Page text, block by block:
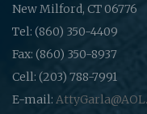
New Milford, CT 06776
Tel: (860) 350-4409
Fax: (860) 350-8937
Cell: (203) 788-7991
E-mail: